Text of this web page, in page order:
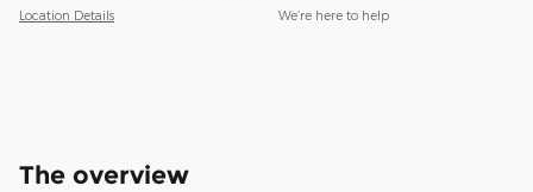
Location Details We’re here to help
The overview